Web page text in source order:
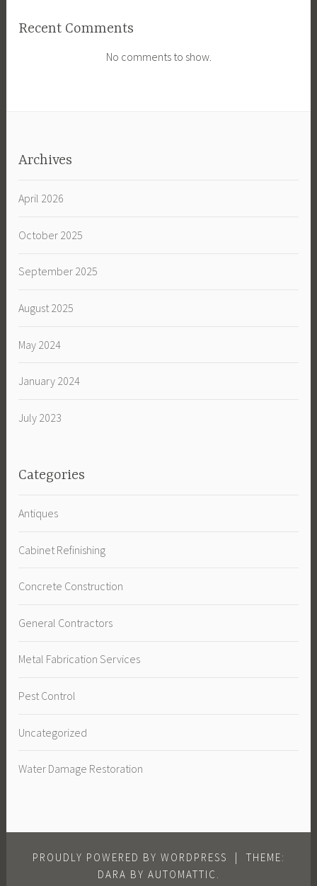
Recent Comments
No comments to show.
Archives
April 2026
October 2025
September 2025
August 2025
May 2024
January 2024
July 2023
Categories
Antiques
Cabinet Refinishing
Concrete Construction
General Contractors
Metal Fabrication Services
Pest Control
Uncategorized
Water Damage Restoration
PROUDLY POWERED BY WORDPRESS |
THEME:
DARA BY AUTOMATTIC .